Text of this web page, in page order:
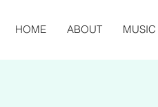
HOME ABOUT MUSIC